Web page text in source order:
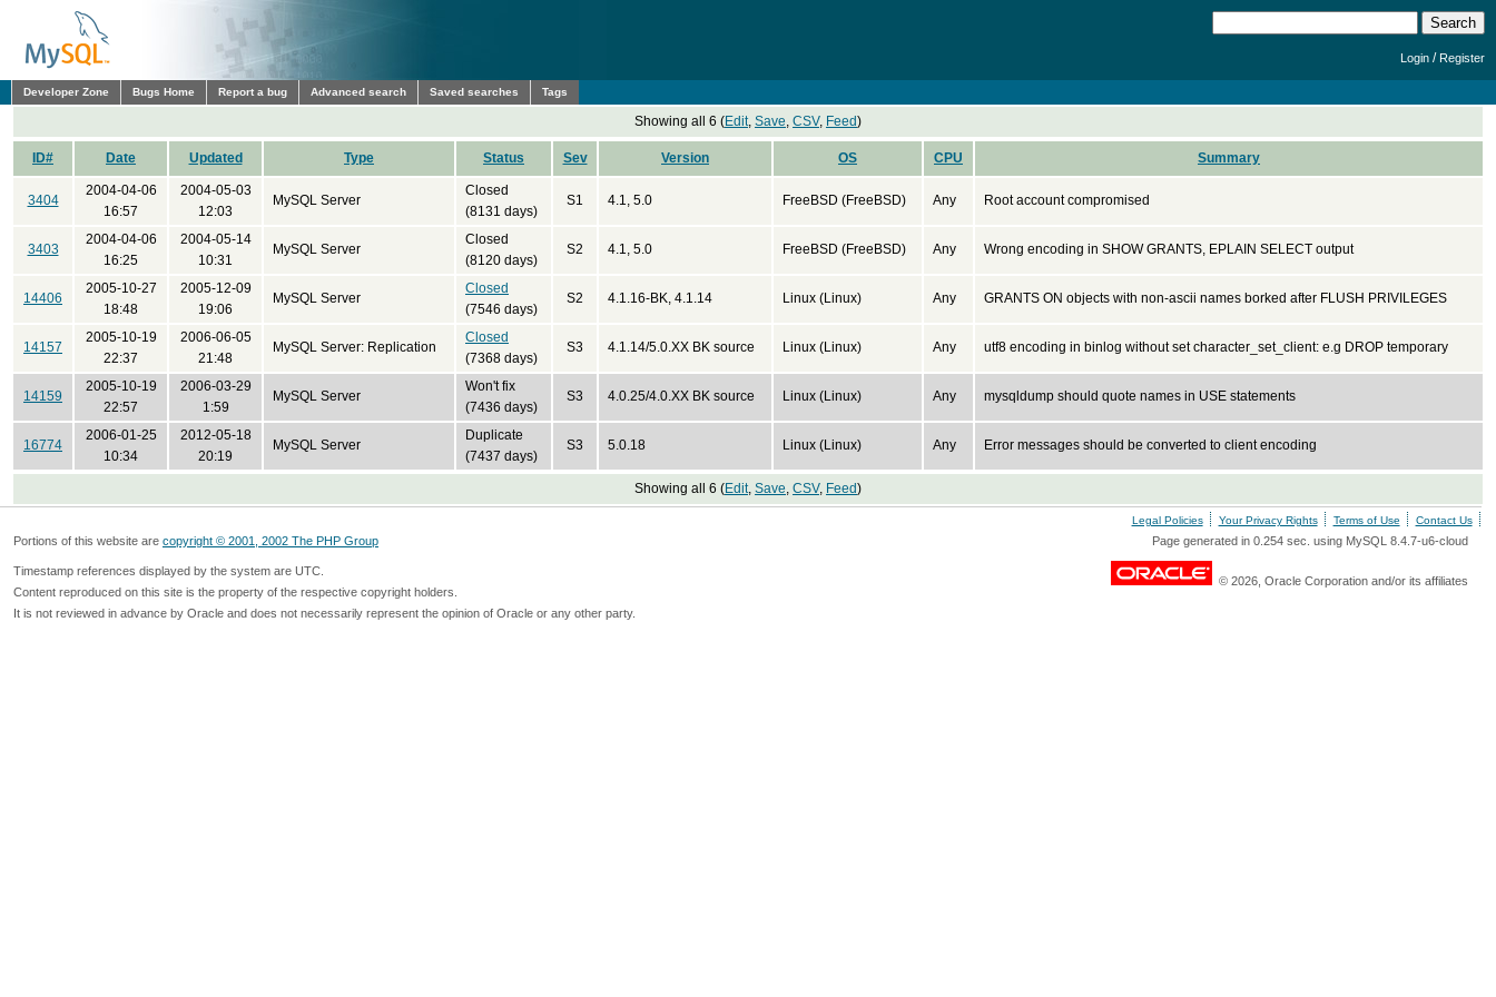
Login /Register
Developer Zone Bugs Home Report a bug Advanced search Saved searches Tags
Showing all 6 (Edit, Save, CSV, Feed)
ID# Date Updated Type Status Sev Version OS CPU Summary
3404
2004-04-06
16:57
2004-05-03
12:03
MySQL Server
Closed
(8131 days)
S1 4.1, 5.0 FreeBSD (FreeBSD) Any Root account compromised
3403
2004-04-06
16:25
2004-05-14
10:31
MySQL Server
Closed
(8120 days)
S2 4.1, 5.0 FreeBSD (FreeBSD) Any Wrong encoding in SHOW GRANTS, EPLAIN SELECT output
14406
2005-10-27
18:48
2005-12-09
19:06
MySQL Server
Closed
(7546 days)
S2 4.1.16-BK, 4.1.14 Linux (Linux) Any GRANTS ON objects with non-ascii names borked after FLUSH PRIVILEGES
14157
2005-10-19
22:37
2006-06-05
21:48
MySQL Server: Replication
Closed
(7368 days)
S3 4.1.14/5.0.XX BK source Linux (Linux) Any utf8 encoding in binlog without set character_set_client: e.g DROP temporary
14159
2005-10-19
22:57
2006-03-29
1:59
MySQL Server
Won't fix
(7436 days)
S3 4.0.25/4.0.XX BK source Linux (Linux) Any mysqldump should quote names in USE statements
16774
2006-01-25
10:34
2012-05-18
20:19
MySQL Server
Duplicate
(7437 days)
S3 5.0.18 Linux (Linux) Any Error messages should be converted to client encoding
Showing all 6 (Edit, Save, CSV, Feed)
Legal Policies Your Privacy Rights Terms of Use Contact Us
Portions of this website are copyright © 2001, 2002 The PHP Group Page generated in 0.254 sec. using MySQL 8.4.7-u6-cloud
Timestamp references displayed by the system are UTC.
Content reproduced on this site is the property of the respective copyright holders.
It is not reviewed in advance by Oracle and does not necessarily represent the opinion of Oracle or any other party.
© 2026, Oracle Corporation and/or its affiliates